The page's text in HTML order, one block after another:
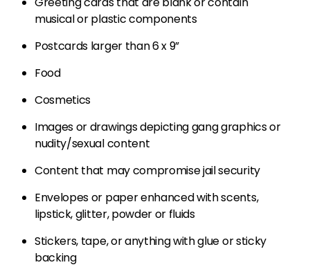
musical or plastic components
Postcards larger than 6 x 9”
Food
Cosmetics
Images or drawings depicting gang graphics or
nudity/sexual content
Content that may compromise jail security
Envelopes or paper enhanced with scents,
lipstick, glitter, powder or fluids
Stickers, tape, or anything with glue or sticky
backing